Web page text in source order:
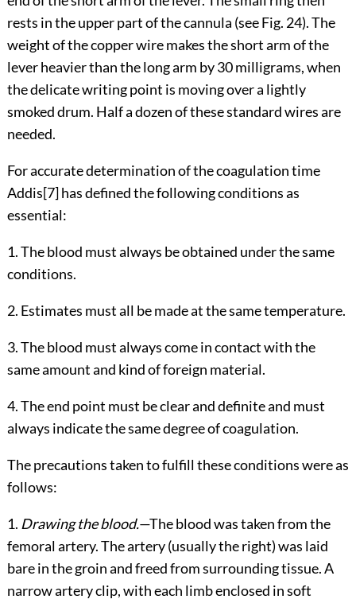
rests in the upper part of the cannula (seeFig. 24). The
weight of the copper wire makes the short arm of the
lever heavier than the long arm by 30 milligrams, when
the delicate writing point is moving over a lightly
smoked drum. Half a dozen of these standard wires are
needed.
For accurate determination of the coagulation time
Addis[7]has defined the following conditions as
essential:
1. The blood must always be obtained under the same
conditions.
2. Estimates must all be made at the same temperature.
3. The blood must always come in contact with the
same amount and kind of foreign material.
4. The end point must be clear and definite and must
always indicate the same degree of coagulation.
The precautions taken to fulfill these conditions were as
follows:
1. Drawing the blood.—The blood was taken from the
femoral artery. The artery (usually the right) was laid
bare in the groin and freed from surrounding tissue. A
narrow artery clip, witheach limb enclosed in soft